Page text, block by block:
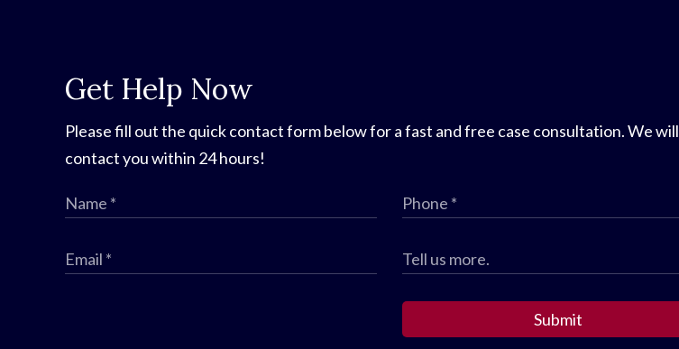
Get Help Now
Please fill out the quick contact form below for a fast and free case consultation. We will
contact you within 24 hours!
Submit